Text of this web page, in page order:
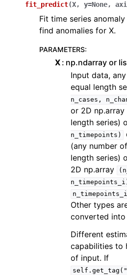
fit_predict(X, y=None,
Fit time series
find anomalies for X.
PARAMETERS:
X np.ndarray or
Input data,
equal length
n_cases,
or 2D np.array
length series)
n_timepoints)
(any number
length series)
2D np.array
n_timepoints_i
Other types
converted
Different
capabilities to
of input. If